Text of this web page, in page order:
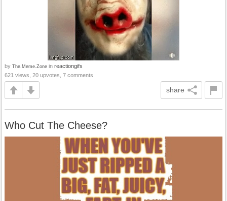
by The.Meme.Zone in reactiongifs
621 views, 20 upvotes, 7 comments
share
Who Cut The Cheese?